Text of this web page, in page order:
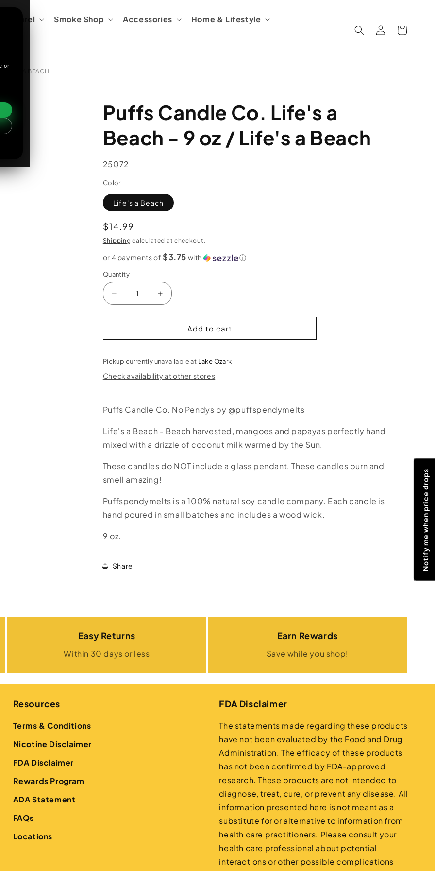
or
Apparel Smoke Shop Accessories Home & Lifestyle
in
Cart
A BEACH
Puffs Candle Co. Life's a
Beach - 9 oz / Life's a Beach
SKU:
25072
Color
Life's a Beach
Regular
price
$14.99
Shipping calculated at checkout.
or 4 payments of $3.75 with ⓘ
Quantity
Decrease
quantity
for
Candle
Life&#39;s
Beach
oz
Life&#39;s
Beach
Increase
quantity
for
Candle
Life&#39;s
Beach
oz
Life&#39;s
a
Beach
Add to cart
Pickup currently unavailable at Lake Ozark
Check availability at other stores
Puffs Candle Co. No Pendys by @puffspendymelts
Life's a Beach - Beach harvested, mangoes and papayas perfectly hand
mixed with a drizzle of coconut milk warmed by the Sun.
These candles do NOT include a glass pendant. These candles burn and
smell amazing!
Puffspendymelts is a 100% natural soy candle company. Each candle is
hand poured in small batches and includes a wood wick.
9 oz.
Share
Easy Returns
Within 30 days or less
Earn Rewards
Save while you shop!
Resources
Terms & Conditions
Nicotine Disclaimer
FDA Disclaimer
Rewards Program
ADA Statement
FAQs
Locations
FDA Disclaimer
The statements made regarding these products
have not been evaluated by the Food and Drug
Administration. The efficacy of these products
has not been confirmed by FDA-approved
research. These products are not intended to
diagnose, treat, cure, or prevent any disease. All
information presented here is not meant as a
substitute for or alternative to information from
health care practitioners. Please consult your
health care professional about potential
interactions or other possible complications
Notify me when price drops